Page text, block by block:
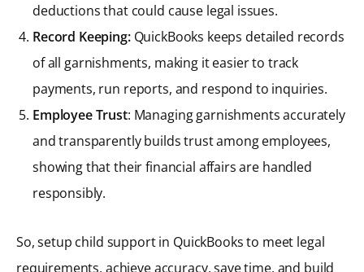
deductions that could cause legal issues.
Record Keeping:QuickBooks keeps detailed records
of all garnishments, making it easier to track
payments, run reports, and respond to inquiries.
Employee Trust: Managing garnishments accurately
and transparently builds trust among employees,
showing that their financial affairs are handled
responsibly.
So, setup child support in QuickBooks to meet legal
requirements, achieve accuracy, save time, and build